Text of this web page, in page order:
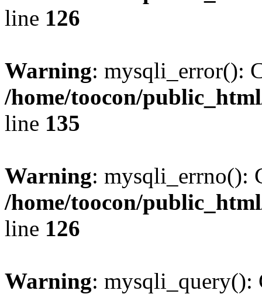
line 126
Warning: mysqli_error():
/home/toocon/
line 135
Warning: mysqli_errno():
/home/toocon/
line 126
Warning: mysqli_query():